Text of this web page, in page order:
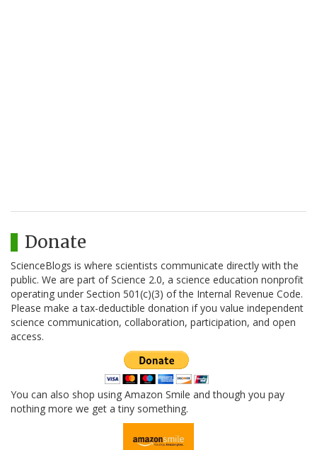
Donate
ScienceBlogs is where scientists communicate directly with the
public. We are part of Science 2.0, a science education nonprofit
operating under Section 501(c)(3) of the Internal Revenue Code.
Please make a tax-deductible donation if you value independent
science communication, collaboration, participation, and open
access.
You can also shop using Amazon Smile and though you pay
nothing more we get a tiny something.